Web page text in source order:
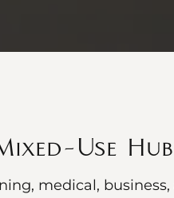
Use Hub
medical,